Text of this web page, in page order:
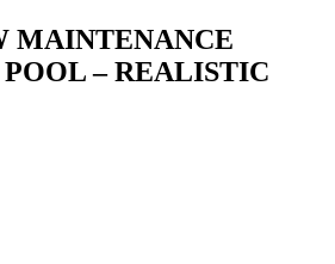
MAINTENANCE
– REALISTIC